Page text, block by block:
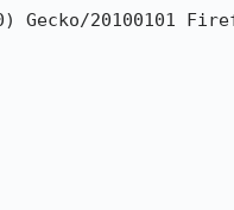
20100101